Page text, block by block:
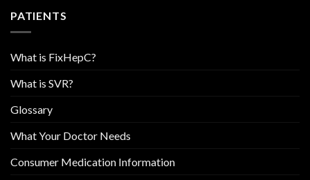
PATIENTS
What is FixHepC?
What is SVR?
Glossary
What Your Doctor Needs
Consumer Medication Information